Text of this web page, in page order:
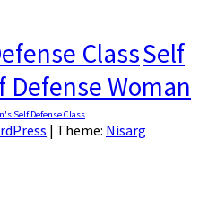
ClassSelf
Defense Woman
Self Defense Class
| Theme: Nisarg